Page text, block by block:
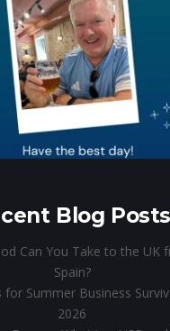
Blog Posts
Can You Take to the UK
Spain?
for Summer Business
2026